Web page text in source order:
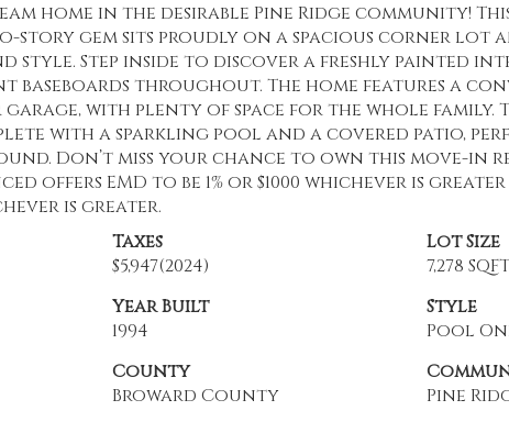
home in the desirable Pine Ridge community!
story gem sits proudly on a spacious corner lot
style. Step inside to discover a freshly painted
throughout. The home features a
with plenty of space for the whole family.
with a sparkling pool and a covered patio,
Don’t miss your chance to own this move-in
offers EMD to be 1% or $1000 whichever is
is greater.
Taxes
$5,947(2024)
Lot Size
7,278 SQFT
Year Built
1994
Style
Pool
County
Broward County
Pine